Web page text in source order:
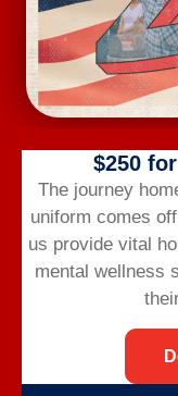
Veterans Bridge
services,
life after the
CONTACT US
$250
The journey
uniform comes
us provide vital
mental wellness